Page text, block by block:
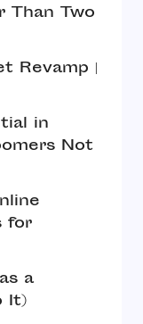
Than Two
Revamp |
in
Not
for
a
It)